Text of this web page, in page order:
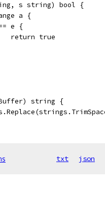
s string) bool {
a {
== e {
			return true
string {
txt json